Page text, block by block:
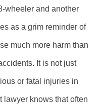
wheeler and another
as a grim reminder of
much more harm than
It is not just
or fatal injuries in
lawyer knows that often